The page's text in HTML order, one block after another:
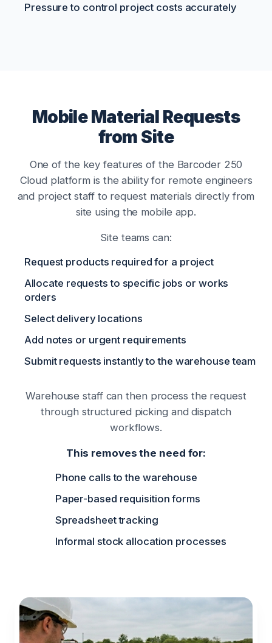
Pressure to control project costs accurately
Mobile Material Requests
from Site
One of the key features of the Barcoder 250
Cloud platform is the ability for remote engineers
and project staff to request materials directly from
site using the mobile app.
Site teams can:
Request products required for a project
Allocate requests to specific jobs or works
orders
Select delivery locations
Add notes or urgent requirements
Submit requests instantly to the warehouse team
Warehouse staff can then process the request
through structured picking and dispatch
workflows.
This removes the need for:
Phone calls to the warehouse
Paper-based requisition forms
Spreadsheet tracking
Informal stock allocation processes